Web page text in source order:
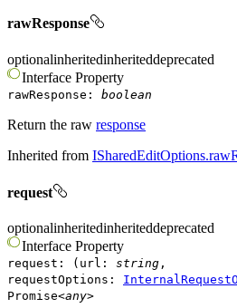
rawResponse
optionalinheritedinheriteddeprecated
Interface Property
rawResponse : boolean
Return the raw response
Inherited from
request
optionalinheritedinheriteddeprecated
Interface Property
request : ( url : string ,
requestOptions :
Promise<any>